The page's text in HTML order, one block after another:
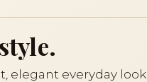
elegant everyday look.